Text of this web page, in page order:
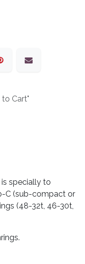
Cart"
specially to
C (sub-compact or
(48-32t, 46-30t,